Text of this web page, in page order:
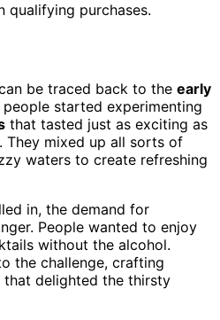
qualifying purchases.
be traced back to the early
people started experimenting
that tasted just as exciting as
mixed up all sorts of
waters to create refreshing
in, the demand for
People wanted to enjoy
without the alcohol.
the challenge, crafting
delighted the thirsty